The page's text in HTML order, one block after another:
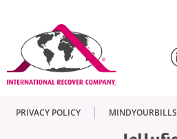
PRIVACY POLICY MINDYOURBILLS